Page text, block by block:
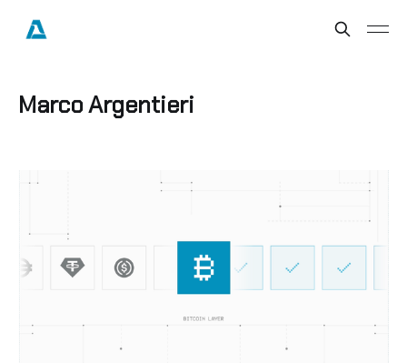
Marco Argentieri